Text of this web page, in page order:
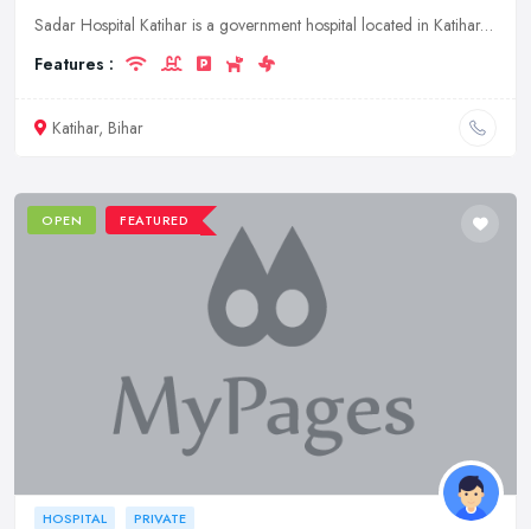
Sadar Hospital Katihar is a government hospital located in Katihar, Bihar. It offers a wide range of medical services to the people of the region.
Features :
Katihar, Bihar
OPEN FEATURED
HOSPITAL PRIVATE